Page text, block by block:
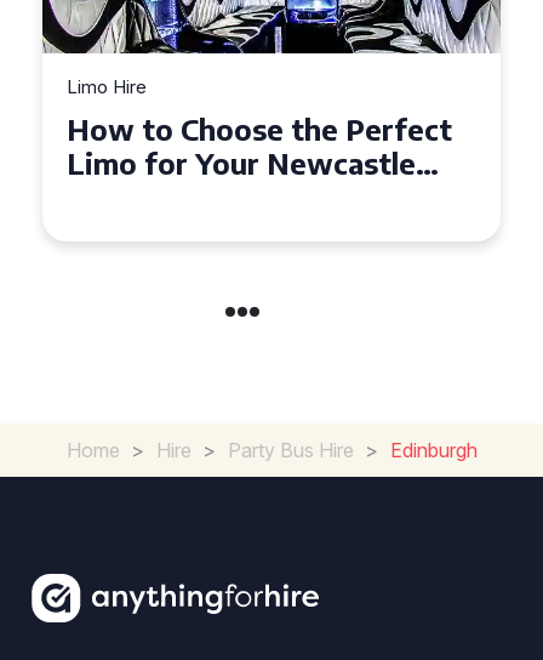
Limo Hire
Top Tips for Affordable
Limo Hire in West Yorkshire
Home > Hire > Party Bus Hire > Edinburgh